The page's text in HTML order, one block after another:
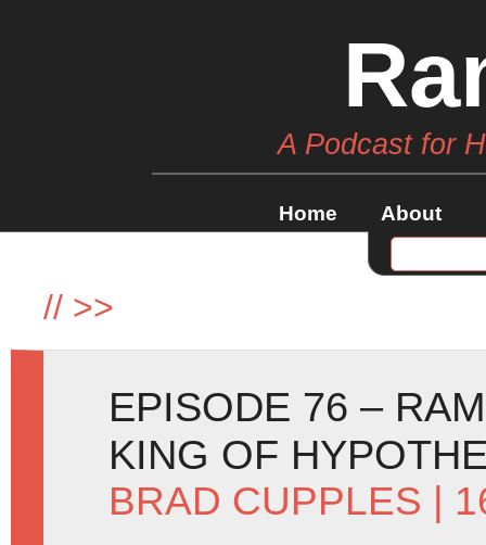
A Podcast for
Home About
// >>
EPISODE 76 –
KING OF
BRAD CUPPLES |